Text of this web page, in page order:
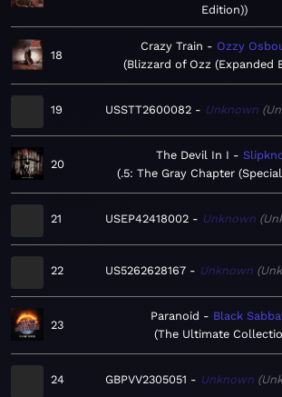
Edition)
18
Crazy Train
Ozzy
Blizzard of Ozz (Expanded
19 USSTT2600082 Unknown
20
The Devil In I
.5: The Gray Chapter
21 USEP42418002 Unknown
22 US5262628167 Unknown
23
Paranoid
Black
The Ultimate
24 GBPVV2305051 Unknown